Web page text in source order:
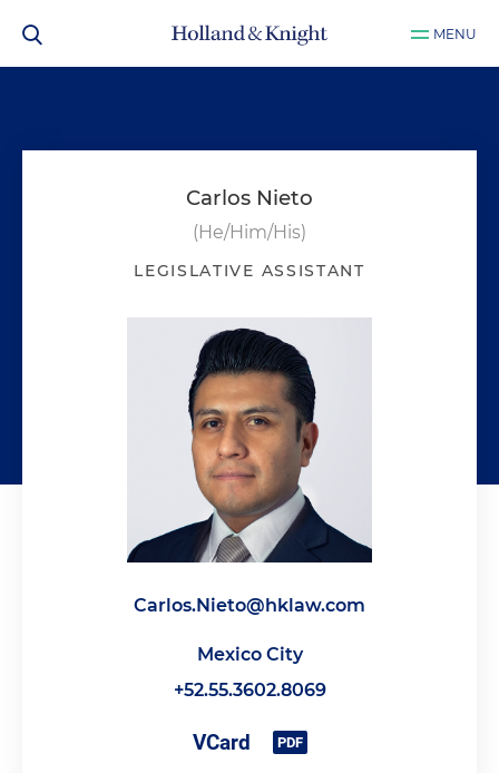
MENU
Carlos Nieto
(He/Him/His)
LEGISLATIVE ASSISTANT
Carlos.Nieto@hklaw.com
Mexico City
+52.55.3602.8069